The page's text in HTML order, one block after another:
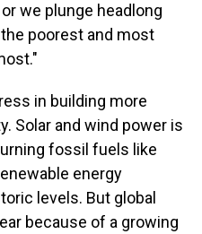
we plunge headlong
poorest and most
in building more
Solar and wind power is
fossil fuels like
energy
levels. But global
because of a growing